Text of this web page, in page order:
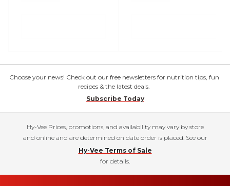
Choose your news! Check out our free newsletters for nutrition tips, fun
recipes & the latest deals.
Subscribe Today
Hy-Vee Prices, promotions, and availability may vary by store
and online and are determined on date order is placed. See our
Hy-Vee Terms of Sale
for details.